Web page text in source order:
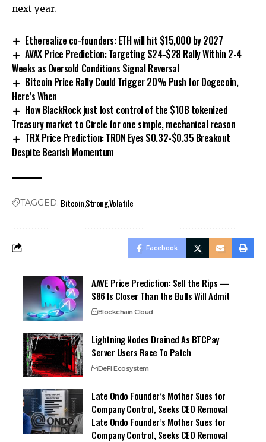
next year.
Etherealize co-founders: ETH will hit $15,000 by 2027
AVAX Price Prediction: Targeting $24-$28 Rally Within 2-4
Weeks as Oversold Conditions Signal Reversal
Bitcoin Price Rally Could Trigger 20% Push for Dogecoin,
Here’s When
How BlackRock just lost control of the $10B tokenized
Treasury market to Circle for one simple, mechanical reason
TRX Price Prediction: TRON Eyes $0.32-$0.35 Breakout
Despite Bearish Momentum
TAGGED: BitcoinStrongVolatile
Facebook
AAVE Price Prediction: Sell the Rips —
$86 Is Closer Than the Bulls Will Admit
Blockchain Cloud
Lightning Nodes Drained As BTCPay
Server Users Race To Patch
DeFi Ecosystem
Late Ondo Founder’s Mother Sues for
Company Control, Seeks CEO Removal
Late Ondo Founder’s Mother Sues for
Company Control, Seeks CEO Removal